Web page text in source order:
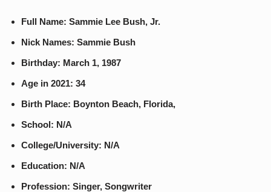
Full Name: Sammie Lee Bush, Jr.
Nick Names: Sammie Bush
Birthday: March 1, 1987
Age in 2021: 34
Birth Place: Boynton Beach, Florida,
School: N/A
College/University: N/A
Education: N/A
Profession: Singer, Songwriter